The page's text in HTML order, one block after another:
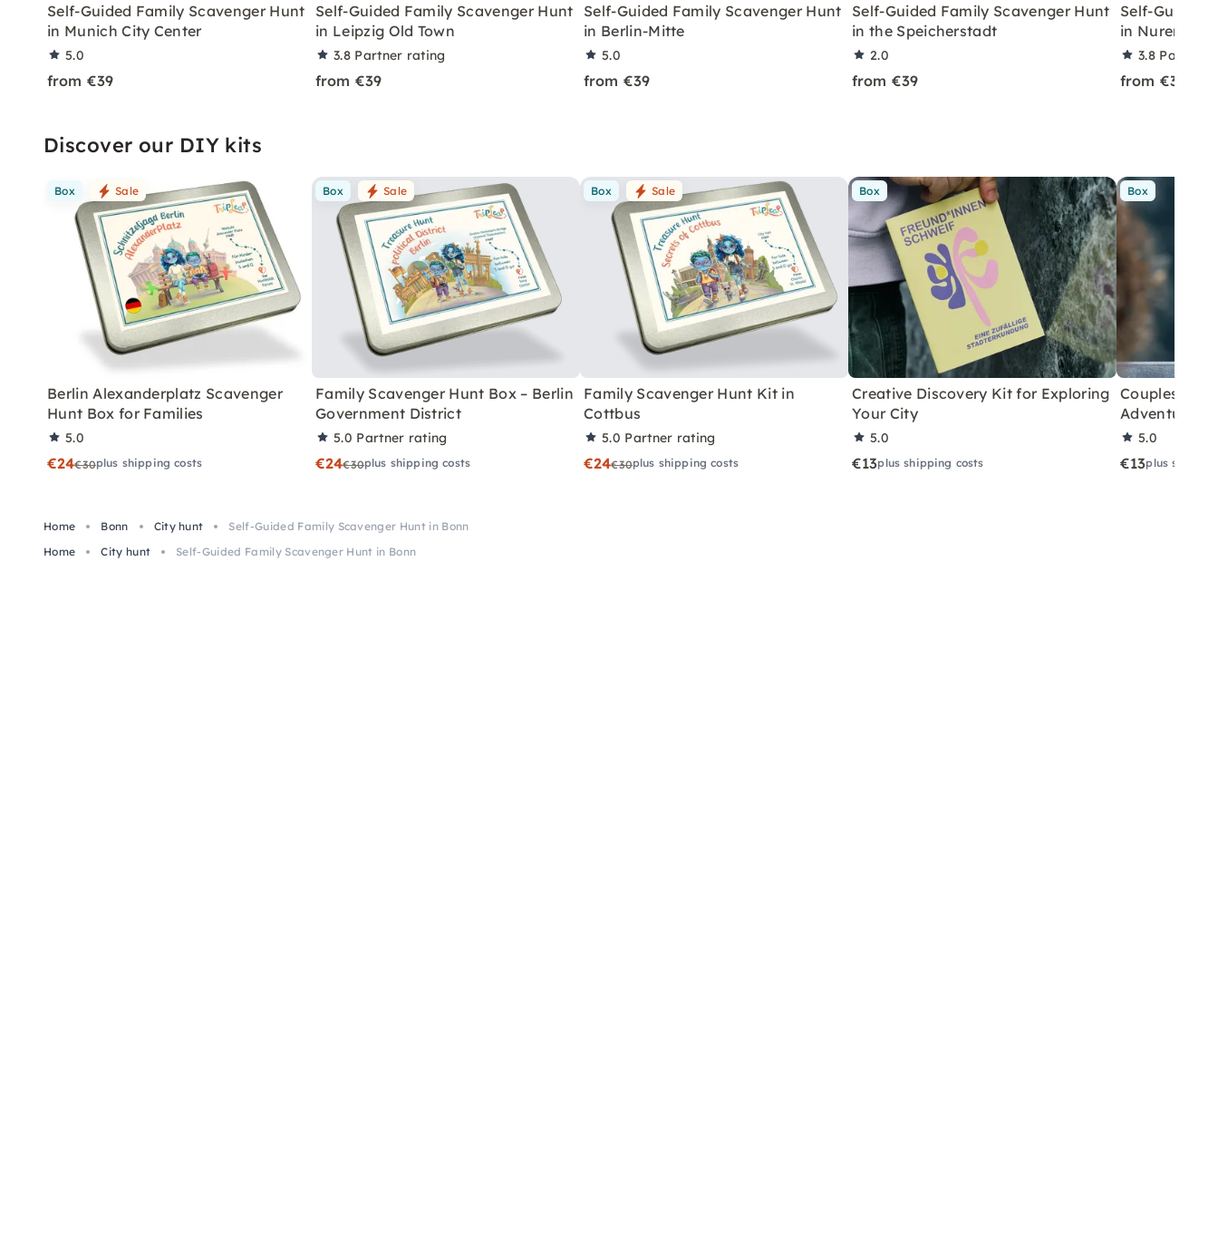
Self-Guided Family Scavenger Hunt
in Munich City Center
5.0
from €39
Self-Guided Family Scavenger Hunt
in Leipzig Old Town
3.8 Partner rating
from €39
Self-Guided Family Scavenger Hunt
in Berlin-Mitte
5.0
from €39
Self-Guided Family Scavenger Hunt
in the Speicherstadt
2.0
from €39
Self-Guided
in
3.8 Partner
from €39
Discover our DIY kits
Box Sale
Berlin Alexanderplatz Scavenger
Hunt Box for Families
5.0
€24€30plus shipping costs
Box Sale
Family Scavenger Hunt Box – Berlin
Government District
5.0 Partner rating
€24€30plus shipping costs
Box Sale
Family Scavenger Hunt Kit in
Cottbus
5.0 Partner rating
€24€30plus shipping costs
Box
Creative Discovery Kit for Exploring
Your City
5.0
€13plus shipping costs
Box
Couples City
Adventure
5.0
€13plus
Home Bonn City hunt
Self-Guided Family Scavenger Hunt in Bonn
Home
City hunt Self-Guided Family Scavenger Hunt in Bonn